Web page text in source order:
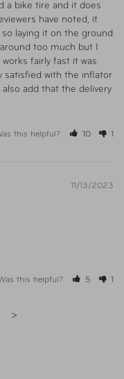
a bike tire and it does
have noted, it
laying it on the ground
too much but I
fairly fast it was
satisfied with the inflator
add that the delivery
this helpful? 10 1
11/13/2023
this helpful? 5 1
>